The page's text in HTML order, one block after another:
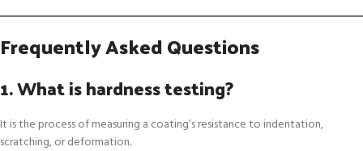
Frequently Asked Questions
1. What is hardness testing?
It is the process of measuring a coating’s resistance to indentation,
scratching, or deformation.